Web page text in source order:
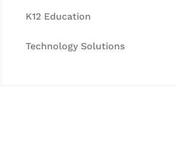
K12 Education
Technology Solutions